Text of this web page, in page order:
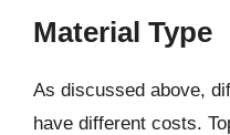
Material Type
As discussed above,
have different costs.